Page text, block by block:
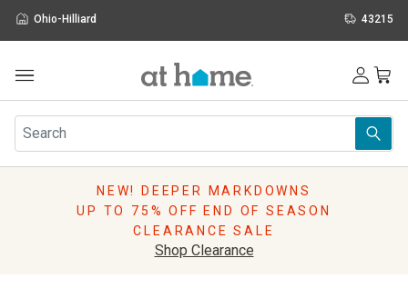
Ohio-Hilliard 43215
Furniture
Rugs
Pillows
NEW! DEEPER MARKDOWNS
UP TO 75% OFF END OF SEASON
CLEARANCE SALE
Shop Clearance